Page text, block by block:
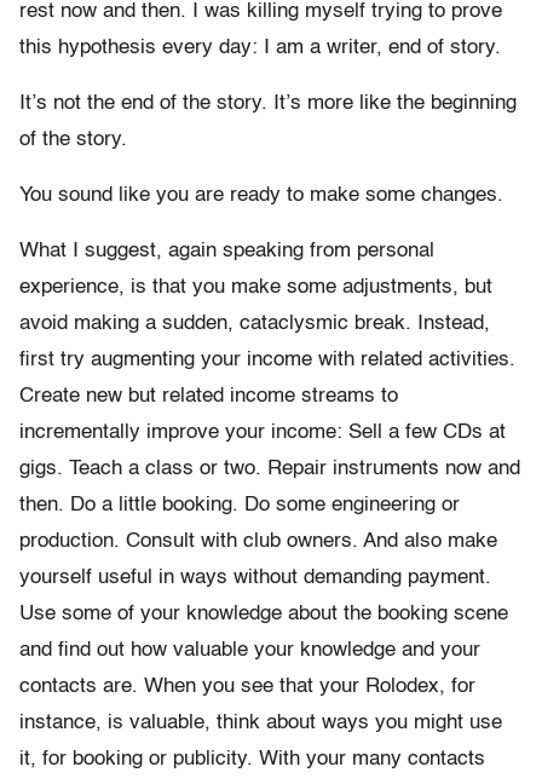
rest now and then. I was killing myself trying to prove
this hypothesis every day: I am a writer, end of story.
It’s not the end of the story. It’s more like the beginning
of the story.
You sound like you are ready to make some changes.
What I suggest, again speaking from personal
experience, is that you make some adjustments, but
avoid making a sudden, cataclysmic break. Instead,
first try augmenting your income with related activities.
Create new but related income streams to
incrementally improve your income: Sell a few CDs at
gigs. Teach a class or two. Repair instruments now and
then. Do a little booking. Do some engineering or
production. Consult with club owners. And also make
yourself useful in ways without demanding payment.
Use some of your knowledge about the booking scene
and find out how valuable your knowledge and your
contacts are. When you see that your Rolodex, for
instance, is valuable, think about ways you might use
it, for booking or publicity. With your many contacts